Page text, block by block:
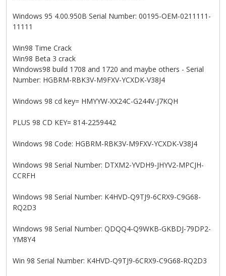
Windows 95 4.00.950B Serial Number: 00195-OEM-0211111-
11111
Win98 Time Crack
Win98 Beta 3 crack
Windows98 build 1708 and 1720 and maybe others - Serial
Number: HGBRM-RBK3V-M9FXV-YCXDK-V38J4
Windows 98 cd key= HMYYW-XX24C-G244V-J7KQH
PLUS 98 CD KEY= 814-2259442
Windows 98 Code: HGBRM-RBK3V-M9FXV-YCXDK-V38J4
Windows 98 Serial Number: DTXM2-YVDH9-JHYV2-MPCJH-
CCRFH
Windows 98 Serial Number: K4HVD-Q9TJ9-6CRX9-C9G68-
RQ2D3
Windows 98 Serial Number: QDQQ4-Q9WKB-GKBDJ-79DP2-
YM8Y4
Win 98 Serial Number: K4HVD-Q9TJ9-6CRX9-C9G68-RQ2D3